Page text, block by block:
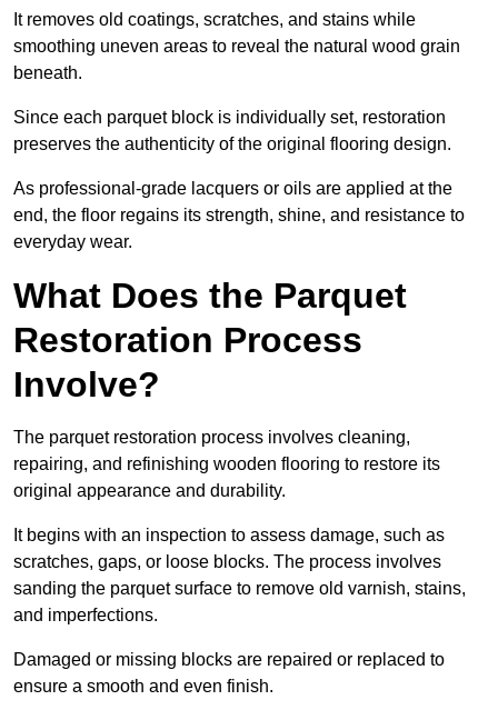
It removes old coatings, scratches, and stains while
smoothing uneven areas to reveal the natural wood grain
beneath.
Since each parquet block is individually set, restoration
preserves the authenticity of the original flooring design.
As professional-grade lacquers or oils are applied at the
end, the floor regains its strength, shine, and resistance to
everyday wear.
What Does the Parquet
Restoration Process
Involve?
The parquet restoration process involves cleaning,
repairing, and refinishing wooden flooring to restore its
original appearance and durability.
It begins with an inspection to assess damage, such as
scratches, gaps, or loose blocks. The process involves
sanding the parquet surface to remove old varnish, stains,
and imperfections.
Damaged or missing blocks are repaired or replaced to
ensure a smooth and even finish.